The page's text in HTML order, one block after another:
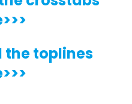
the toplines